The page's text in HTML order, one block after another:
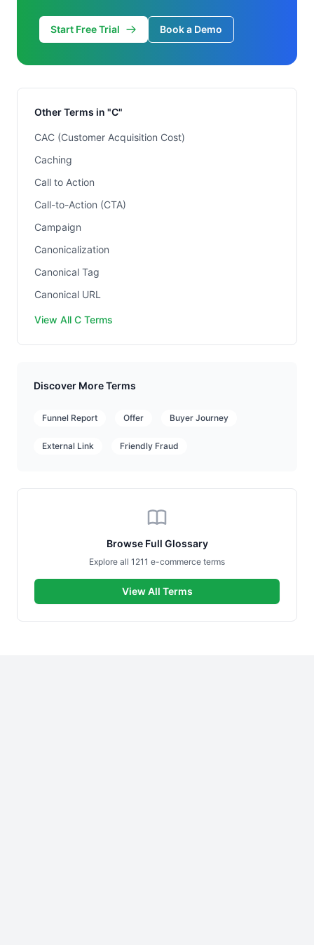
Start Free Trial Book a Demo
Other Terms in "C"
CAC (Customer Acquisition Cost)
Caching
Call to Action
Call-to-Action (CTA)
Campaign
Canonicalization
Canonical Tag
Canonical URL
View All C Terms
Discover More Terms
Funnel Report Offer Buyer Journey
External Link Friendly Fraud
Browse Full Glossary
Explore all 1211 e-commerce terms
View All Terms